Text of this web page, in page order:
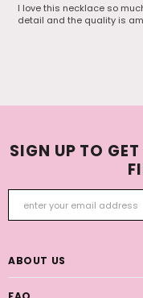
I love this necklace so
detail and the quality is
SIGN UP TO
ABOUT US